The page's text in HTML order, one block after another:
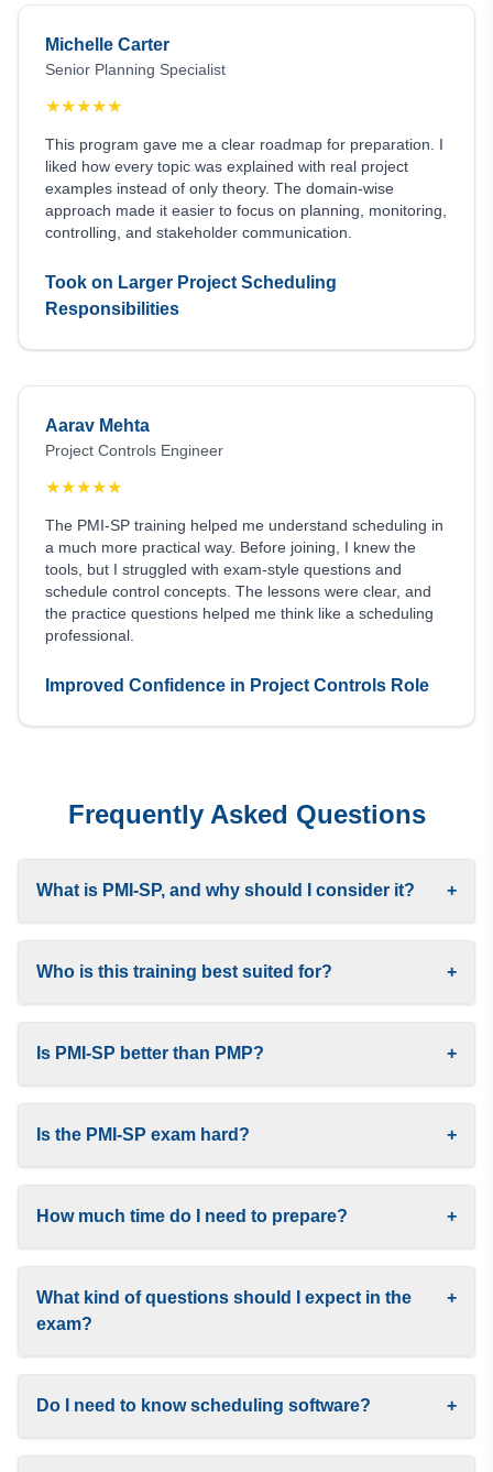
Michelle Carter
Senior Planning Specialist
★★★★★
This program gave me a clear roadmap for preparation. I
liked how every topic was explained with real project
examples instead of only theory. The domain-wise
approach made it easier to focus on planning, monitoring,
controlling, and stakeholder communication.
Took on Larger Project Scheduling
Responsibilities
Aarav Mehta
Project Controls Engineer
★★★★★
The PMI-SP training helped me understand scheduling in
a much more practical way. Before joining, I knew the
tools, but I struggled with exam-style questions and
schedule control concepts. The lessons were clear, and
the practice questions helped me think like a scheduling
professional.
Improved Confidence in Project Controls Role
Frequently Asked Questions
What is PMI-SP, and why should I consider it? +
Who is this training best suited for? +
Is PMI-SP better than PMP? +
Is the PMI-SP exam hard? +
How much time do I need to prepare? +
What kind of questions should I expect in the
exam?
+
Do I need to know scheduling software? +